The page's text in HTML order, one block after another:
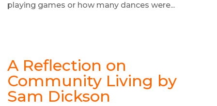
playing games or how many dances were...
A Reflection on
Community Living by
Sam Dickson